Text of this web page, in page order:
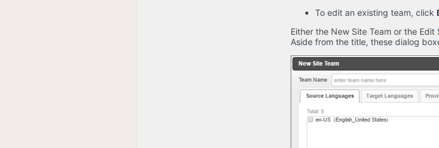
To edit an existing team, click
Either the New Site Team or the
Aside from the title, these dialog